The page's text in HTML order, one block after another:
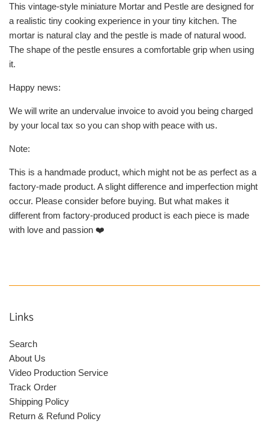
This vintage-style miniature Mortar and Pestle are designed for
a realistic tiny cooking experience in your tiny kitchen. The
mortar is natural clay and the pestle is made of natural wood.
The shape of the pestle ensures a comfortable grip when using
it.
Happy news:
We will write an undervalue invoice to avoid you being charged
by your local tax so you can shop with peace with us.
Note:
This is a handmade product, which might not be as perfect as a
factory-made product. A slight difference and imperfection might
occur. Please consider before buying. But what makes it
different from factory-produced product is each piece is made
with love and passion ❤️
Links
Search
About Us
Video Production Service
Track Order
Shipping Policy
Return & Refund Policy